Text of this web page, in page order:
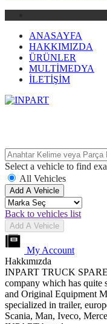
ANASAYFA
HAKKIMIZDA
ÜRÜNLER
MULTİMEDYA
İLETİŞİM
Select a vehicle to find
All Vehicles
Add A Vehicle
Back to vehicles list
Add A Vehicle
My Account
Hakkımızda
INPART TRUCK
company which has quite
and Original Equipment
specialized in trailer,
Scania, Man, Iveco,